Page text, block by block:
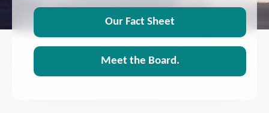
Our Fact Sheet
Meet the Board.